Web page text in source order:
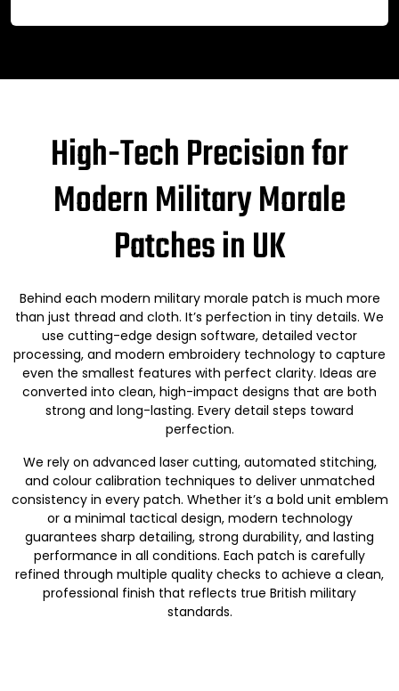
High-Tech Precision for
Modern Military Morale
Patches in UK
Behind each modern military morale patch is much more
than just thread and cloth. It’s perfection in tiny details. We
use cutting-edge design software, detailed vector
processing, and modern embroidery technology to capture
even the smallest features with perfect clarity. Ideas are
converted into clean, high-impact designs that are both
strong and long-lasting. Every detail steps toward
perfection.
We rely on advanced laser cutting, automated stitching,
and colour calibration techniques to deliver unmatched
consistency in every patch. Whether it’s a bold unit emblem
or a minimal tactical design, modern technology
guarantees sharp detailing, strong durability, and lasting
performance in all conditions. Each patch is carefully
refined through multiple quality checks to achieve a clean,
professional finish that reflects true British military
standards.